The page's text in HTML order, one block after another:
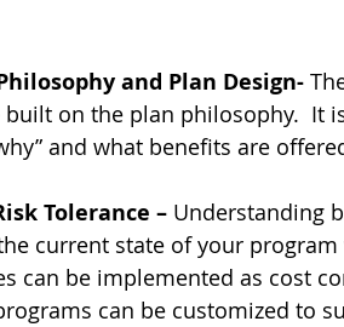
and Plan Design-
on the plan philosophy.  It
and what benefits are
Tolerance – Understanding
current state of your
can be implemented as cost
can be customized to